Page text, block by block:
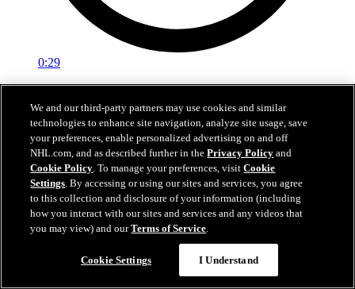
0:29
Intrasquad scrimmage: Sawyer scores goal against Miller
Jul 02, 2026
We and our third-party partners may use cookies and similar
technologies to enhance site navigation, analyze site usage, save
your preferences, enable personalized advertising on and off
NHL.com, and as described further in thePrivacy Policy and
Cookie Policy. To manage your preferences, visitCookie
Settings. By accessing or using our sites and services, you agree
to this collection and disclosure of your information (including
how you interact with our sites and services and any videos that
you may view) and ourTerms of Service.
Cookie Settings I Understand